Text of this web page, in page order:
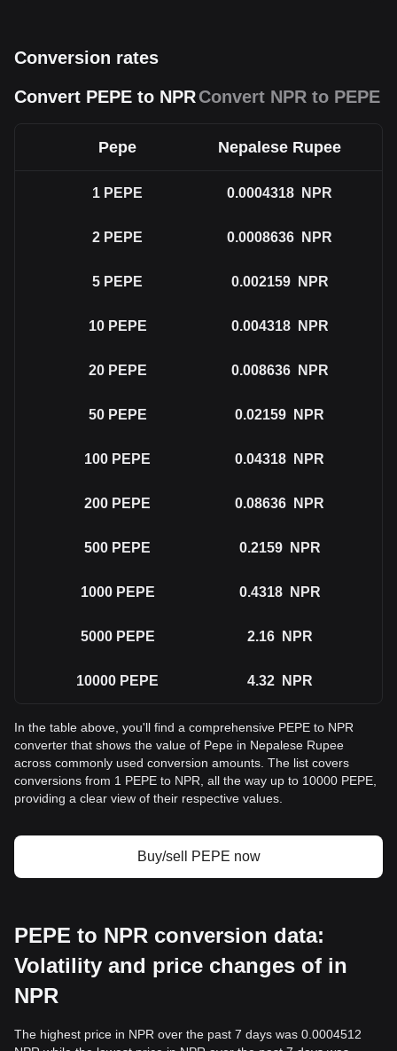
Conversion rates
Convert PEPE to NPRConvert NPR to PEPE
Pepe Nepalese Rupee
1 PEPE 0.0004318 NPR
2 PEPE 0.0008636 NPR
5 PEPE 0.002159 NPR
10 PEPE 0.004318 NPR
20 PEPE 0.008636 NPR
50 PEPE 0.02159 NPR
100 PEPE 0.04318 NPR
200 PEPE 0.08636 NPR
500 PEPE 0.2159 NPR
1000 PEPE 0.4318 NPR
5000 PEPE 2.16 NPR
10000 PEPE 4.32 NPR
In the table above, you'll find a comprehensive PEPE to NPR
converter that shows the value of Pepe in Nepalese Rupee
across commonly used conversion amounts. The list covers
conversions from 1 PEPE to NPR, all the way up to 10000 PEPE,
providing a clear view of their respective values.
Buy/sell PEPE now
PEPE to NPR conversion data:
Volatility and price changes of in
NPR
The highest price in NPR over the past 7 days was 0.0004512